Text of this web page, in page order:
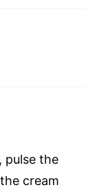
pulse the
cream